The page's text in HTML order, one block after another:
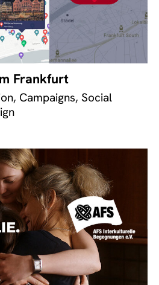
Frankfurt
Campaigns, Social